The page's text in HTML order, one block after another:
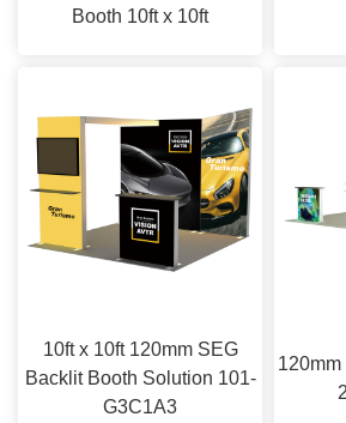
Booth 10ft x 10ft
10ft x 10ft 120mm SEG
Backlit Booth Solution 101-
G3C1A3